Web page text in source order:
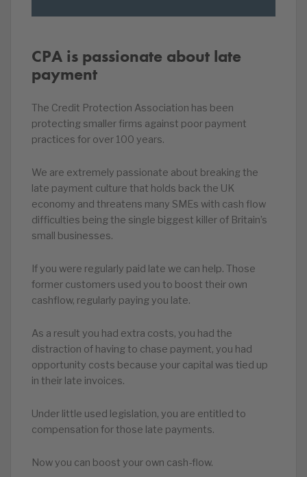
CPA is passionate about late
payment
The Credit Protection Association has been
protecting smaller firms against poor payment
practices for over 100 years.
We are extremely passionate about breaking the
late payment culture that holds back the UK
economy and threatens many SMEs with cash flow
difficulties being the single biggest killer of Britain’s
small businesses.
If you were regularly paid late we can help. Those
former customers used you to boost their own
cashflow, regularly paying you late.
As a result you had extra costs, you had the
distraction of having to chase payment, you had
opportunity costs because your capital was tied up
in their late invoices.
Under little used legislation, you are entitled to
compensation for those late payments.
Now you can boost your own cash-flow.